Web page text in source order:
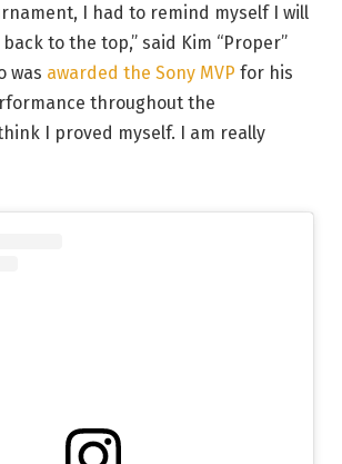
I had to remind myself I will
to the top,” said Kim “Proper”
was awarded the Sony MVP for his
throughout the
I proved myself. I am really